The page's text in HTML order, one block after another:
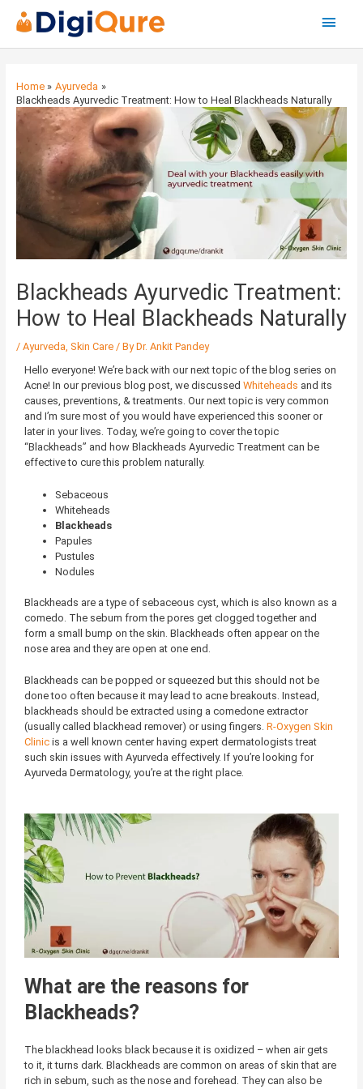
Main
Menu
Home
Ayurveda
Blackheads Ayurvedic Treatment: How to Heal Blackheads Naturally
Blackheads Ayurvedic Treatment:
How to Heal Blackheads Naturally
/ Ayurveda, Skin Care/ ByDr. Ankit Pandey
Hello everyone! We’re back with our next topic of the blog series on
Acne! In our previous blog post, we discussed Whiteheads and its
causes, preventions, & treatments. Our next topic is very common
and I’m sure most of you would have experienced this sooner or
later in your lives. Today, we’re going to cover the topic
“Blackheads” and how Blackheads Ayurvedic Treatment can be
effective to cure this problem naturally.
Sebaceous
Whiteheads
Blackheads
Papules
Pustules
Nodules
Blackheads are a type of sebaceous cyst, which is also known as a
comedo. The sebum from the pores get clogged together and
form a small bump on the skin. Blackheads often appear on the
nose area and they are open at one end.
Blackheads can be popped or squeezed but this should not be
done too often because it may lead to acne breakouts. Instead,
blackheads should be extracted using a comedone extractor
(usually called blackhead remover) or using fingers. R-Oxygen Skin
Clinicis a well known center having expert dermatologists treat
such skin issues with Ayurveda effectively. If you’re looking for
Ayurveda Dermatology, you’re at the right place.
What are the reasons for
Blackheads?
The blackhead looks black because it is oxidized – when air gets
to it, it turns dark. Blackheads are common on areas of skin that are
rich in sebum, such as the nose and forehead. They can also be